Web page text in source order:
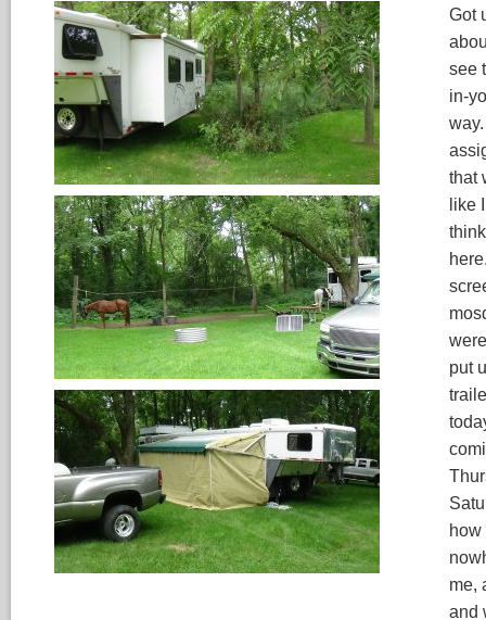
Got
see
in-
that
like
put
how
me,
and